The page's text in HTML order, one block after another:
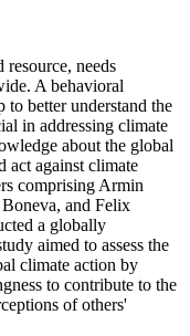
resource, needs
A behavioral
to better understand the
in addressing climate
about the global
act against climate
comprising Armin
and Felix
a globally
aimed to assess the
climate action by
to contribute to the
of others'